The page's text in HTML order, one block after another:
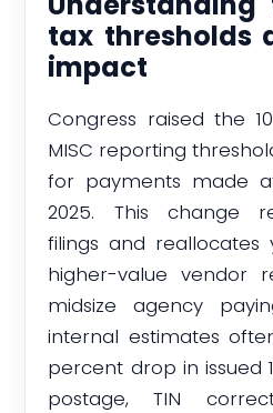
tax thresholds
impact
Congress raised the
MISC reporting
for payments made
2025. This change
filings and
higher-value vendor
midsize agency
internal estimates
percent drop in issued
postage, TIN